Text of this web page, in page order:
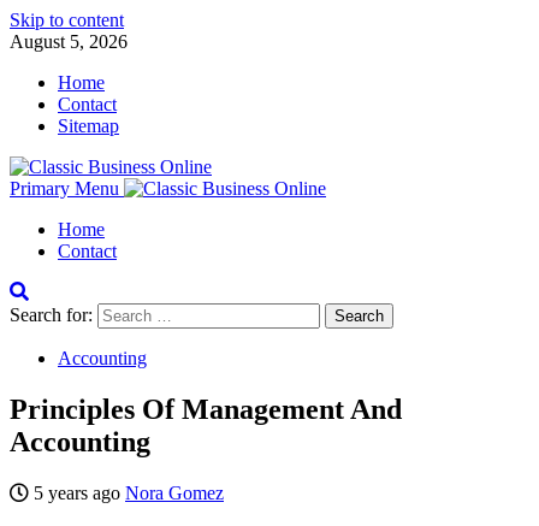
Skip to content
August 5, 2026
Home
Contact
Sitemap
Primary Menu
Home
Contact
Search for:
Accounting
Principles Of Management And
Accounting
5 years ago Nora Gomez